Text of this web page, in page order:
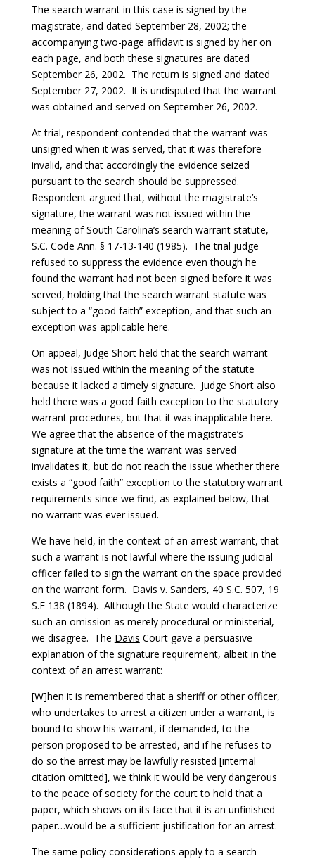
The search warrant in this case is signed by the
magistrate, and dated September 28, 2002; the
accompanying two-page affidavit is signed by her on
each page, and both these signatures are dated
September 26, 2002. The return is signed and dated
September 27, 2002. It is undisputed that the warrant
was obtained and served on September 26, 2002.
At trial, respondent contended that the warrant was
unsigned when it was served, that it was therefore
invalid, and that accordingly the evidence seized
pursuant to the search should be suppressed.
Respondent argued that, without the magistrate’s
signature, the warrant was not issued within the
meaning of South Carolina’s search warrant statute,
S.C. Code Ann. § 17-13-140 (1985). The trial judge
refused to suppress the evidence even though he
found the warrant had not been signed before it was
served, holding that the search warrant statute was
subject to a “good faith” exception, and that such an
exception was applicable here.
On appeal, Judge Short held that the search warrant
was not issued within the meaning of the statute
because it lacked a timely signature. Judge Short also
held there was a good faith exception to the statutory
warrant procedures, but that it was inapplicable here.
We agree that the absence of the magistrate’s
signature at the time the warrant was served
invalidates it, but do not reach the issue whether there
exists a “good faith” exception to the statutory warrant
requirements since we find, as explained below, that
no warrant was ever issued.
We have held, in the context of an arrest warrant, that
such a warrant is not lawful where the issuing judicial
officer failed to sign the warrant on the space provided
on the warrant form. Davis v. Sanders, 40 S.C. 507, 19
S.E 138 (1894). Although the State would characterize
such an omission as merely procedural or ministerial,
we disagree. The Davis Court gave a persuasive
explanation of the signature requirement, albeit in the
context of an arrest warrant:
[W]hen it is remembered that a sheriff or other officer,
who undertakes to arrest a citizen under a warrant, is
bound to show his warrant, if demanded, to the
person proposed to be arrested, and if he refuses to
do so the arrest may be lawfully resisted [internal
citation omitted], we think it would be very dangerous
to the peace of society for the court to hold that a
paper, which shows on its face that it is an unfinished
paper…would be a sufficient justification for an arrest.
The same policy considerations apply to a search